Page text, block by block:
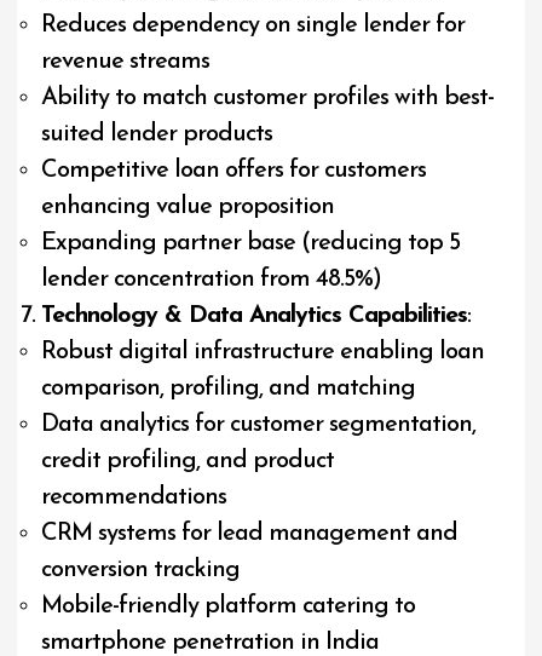
Reduces dependency on single lender for
revenue streams
Ability to match customer profiles with best-
suited lender products
Competitive loan offers for customers
enhancing value proposition
Expanding partner base (reducing top 5
lender concentration from 48.5%)
Technology & Data Analytics Capabilities:
Robust digital infrastructure enabling loan
comparison, profiling, and matching
Data analytics for customer segmentation,
credit profiling, and product
recommendations
CRM systems for lead management and
conversion tracking
Mobile-friendly platform catering to
smartphone penetration in India